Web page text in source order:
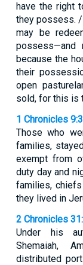
have the right
they possess.
may be
possess—and
because the
their
open
sold, for this is
1 Chronicles
Those who
families,
exempt from
duty day and
families,
they lived in
2 Chronicles
Under his
Shemaiah,
distributed